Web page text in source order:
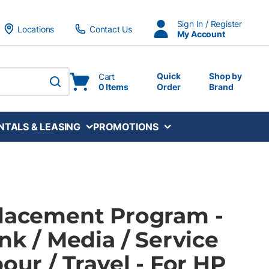
Locations
Contact Us
Sign In / Register
My Account
submit search
Cart
0 Items
Quick
Order
Shop by
Brand
& LEASING PROMOTIONS
Program -
/ Media / Service
/ Travel - For HP